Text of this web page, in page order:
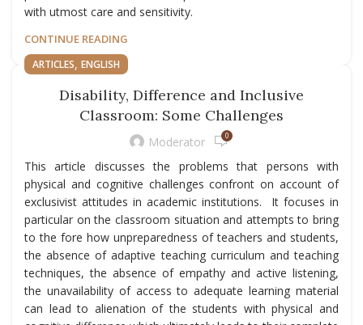
with utmost care and sensitivity.
CONTINUE READING
ARTICLES, ENGLISH
Disability, Difference and Inclusive
Classroom: Some Challenges
Moderator 0
This article discusses the problems that persons with
physical and cognitive challenges confront on account of
exclusivist attitudes in academic institutions. It focuses in
particular on the classroom situation and attempts to bring
to the fore how unpreparedness of teachers and students,
the absence of adaptive teaching curriculum and teaching
techniques, the absence of empathy and active listening,
the unavailability of access to adequate learning material
can lead to alienation of the students with physical and